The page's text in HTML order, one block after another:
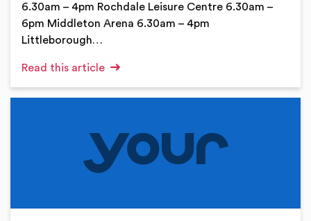
6.30am – 4pm Rochdale Leisure Centre 6.30am –
6pm Middleton Arena 6.30am – 4pm
Littleborough…
Read this article